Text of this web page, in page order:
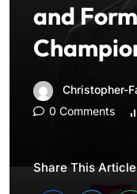
and
Christopher-
0 Comments
Share This